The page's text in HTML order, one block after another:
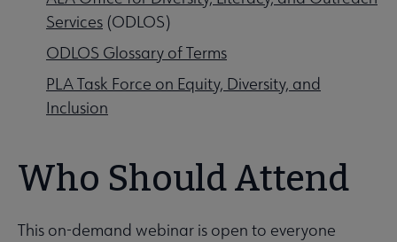
Services (ODLOS)
ODLOS Glossary of Terms
PLA Task Force on Equity, Diversity, and
Inclusion
Who Should Attend
This on-demand webinar is open to everyone